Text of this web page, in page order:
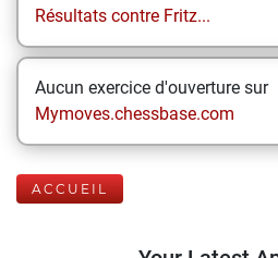
Résultats contre Fritz...
Aucun exercice d'ouverture sur
Mymoves.chessbase.com
ACCUEIL